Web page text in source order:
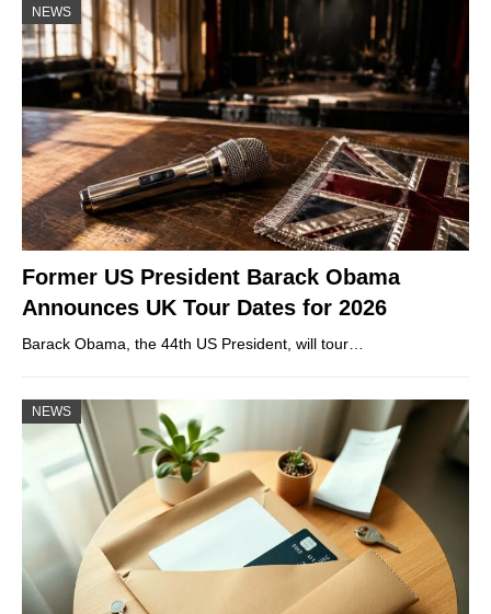
NEWS
Former US President Barack Obama
Announces UK Tour Dates for 2026
Barack Obama, the 44th US President, will tour…
NEWS